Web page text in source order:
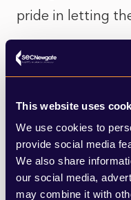
This website uses
We use cookies to
provide social media
We also share
our social media,
may combine it with
pride in letting
Research does
importance of
(the fixed assets
as stations,
from theDesign
good design